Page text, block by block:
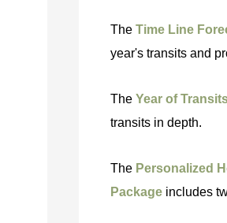
The Time Line
year's transits and
The Year of
transits in depth.
The Personalized
Package includes